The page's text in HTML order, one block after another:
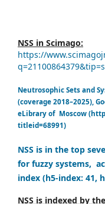
NSS in Scimago:
https://
Neutrosophic Sets and
(coverage 2018–2025),
eLibrary of Moscow
titleid=68991)
NSS is in the top
for fuzzy systems,
index (h5-index: 41,
NSS is indexed by